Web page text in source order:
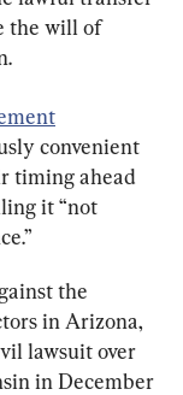
the will of
convenient
timing ahead
it “not
the
in Arizona,
lawsuit over
in December